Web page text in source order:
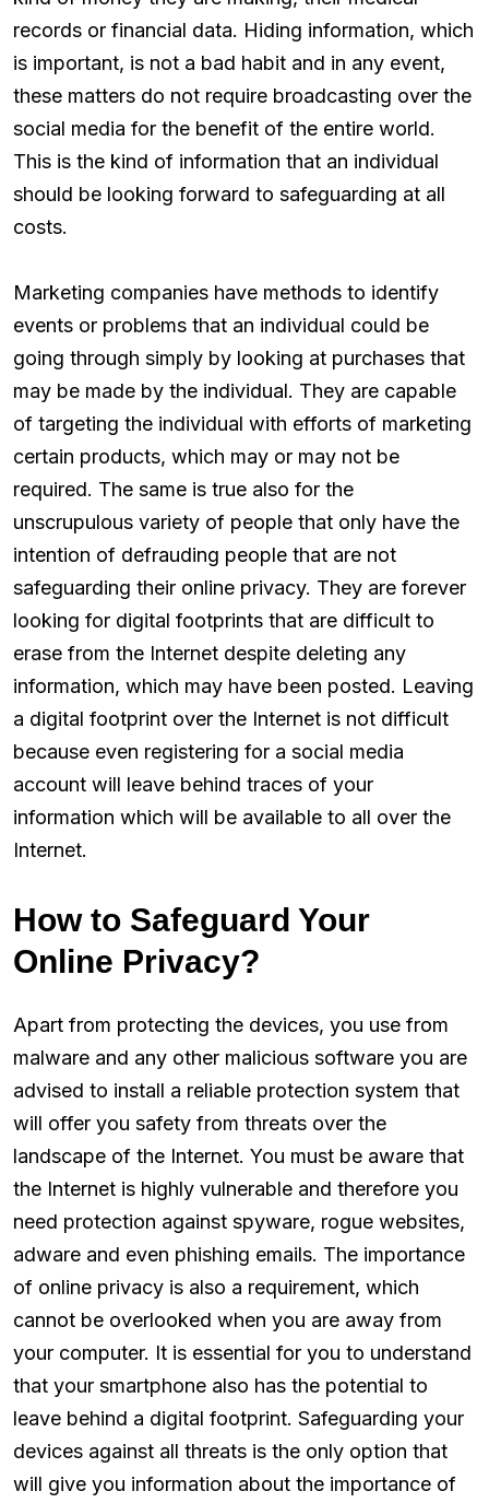
records or financial data. Hiding information, which
is important, is not a bad habit and in any event,
these matters do not require broadcasting over the
social media for the benefit of the entire world.
This is the kind of information that an individual
should be looking forward to safeguarding at all
costs.
Marketing companies have methods to identify
events or problems that an individual could be
going through simply by looking at purchases that
may be made by the individual. They are capable
of targeting the individual with efforts of marketing
certain products, which may or may not be
required. The same is true also for the
unscrupulous variety of people that only have the
intention of defrauding people that are not
safeguarding their online privacy. They are forever
looking for digital footprints that are difficult to
erase from the Internet despite deleting any
information, which may have been posted. Leaving
a digital footprint over the Internet is not difficult
because even registering for a social media
account will leave behind traces of your
information which will be available to all over the
Internet.
How to Safeguard Your
Online Privacy?
Apart from protecting the devices, you use from
malware and any other malicious software you are
advised to install a reliable protection system that
will offer you safety from threats over the
landscape of the Internet. You must be aware that
the Internet is highly vulnerable and therefore you
need protection against spyware, rogue websites,
adware and even phishing emails. The importance
of online privacy is also a requirement, which
cannot be overlooked when you are away from
your computer. It is essential for you to understand
that your smartphone also has the potential to
leave behind a digital footprint. Safeguarding your
devices against all threats is the only option that
will give you information about the importance of